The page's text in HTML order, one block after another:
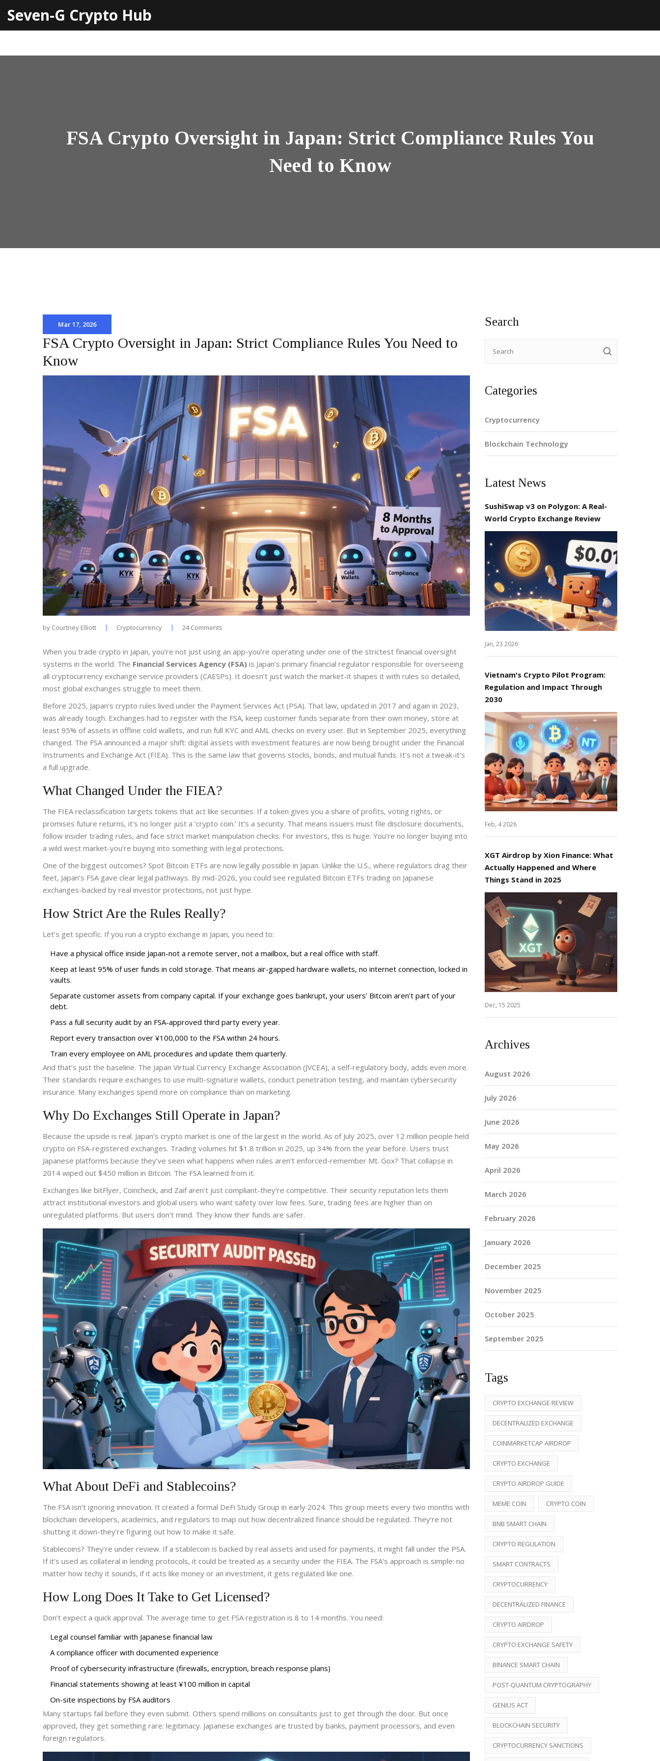
Seven-G Crypto Hub
FSA Crypto Oversight in Japan: Strict Compliance Rules You
Need to Know
Mar 17, 2026
FSA Crypto Oversight in Japan: Strict Compliance Rules You Need to
Know
by Courtney Elliott Cryptocurrency 24 Comments
When you trade crypto in Japan, you’re not just using an app-you’re operating under one of the strictest financial oversight
systems in the world. The Financial Services Agency (FSA) is Japan’s primary financial regulator responsible for overseeing
all cryptocurrency exchange service providers (CAESPs). It doesn’t just watch the market-it shapes it with rules so detailed,
most global exchanges struggle to meet them.
Before 2025, Japan’s crypto rules lived under the Payment Services Act (PSA). That law, updated in 2017 and again in 2023,
was already tough. Exchanges had to register with the FSA, keep customer funds separate from their own money, store at
least 95% of assets in offline cold wallets, and run full KYC and AML checks on every user. But in September 2025, everything
changed. The FSA announced a major shift: digital assets with investment features are now being brought under the Financial
Instruments and Exchange Act (FIEA). This is the same law that governs stocks, bonds, and mutual funds. It’s not a tweak-it’s
a full upgrade.
What Changed Under the FIEA?
The FIEA reclassification targets tokens that act like securities. If a token gives you a share of profits, voting rights, or
promises future returns, it’s no longer just a ‘crypto coin.’ It’s a security. That means issuers must file disclosure documents,
follow insider trading rules, and face strict market manipulation checks. For investors, this is huge. You’re no longer buying into
a wild west market-you’re buying into something with legal protections.
One of the biggest outcomes? Spot Bitcoin ETFs are now legally possible in Japan. Unlike the U.S., where regulators drag their
feet, Japan’s FSA gave clear legal pathways. By mid-2026, you could see regulated Bitcoin ETFs trading on Japanese
exchanges-backed by real investor protections, not just hype.
How Strict Are the Rules Really?
Let’s get specific. If you run a crypto exchange in Japan, you need to:
Have a physical office inside Japan-not a remote server, not a mailbox, but a real office with staff.
Keep at least 95% of user funds in cold storage. That means air-gapped hardware wallets, no internet connection, locked in
vaults.
Separate customer assets from company capital. If your exchange goes bankrupt, your users’ Bitcoin aren’t part of your
debt.
Pass a full security audit by an FSA-approved third party every year.
Report every transaction over ¥100,000 to the FSA within 24 hours.
Train every employee on AML procedures and update them quarterly.
And that’s just the baseline. The Japan Virtual Currency Exchange Association (JVCEA), a self-regulatory body, adds even more.
Their standards require exchanges to use multi-signature wallets, conduct penetration testing, and maintain cybersecurity
insurance. Many exchanges spend more on compliance than on marketing.
Why Do Exchanges Still Operate in Japan?
Because the upside is real. Japan’s crypto market is one of the largest in the world. As of July 2025, over 12 million people held
crypto on FSA-registered exchanges. Trading volumes hit $1.8 trillion in 2025, up 34% from the year before. Users trust
Japanese platforms because they’ve seen what happens when rules aren’t enforced-remember Mt. Gox? That collapse in
2014 wiped out $450 million in Bitcoin. The FSA learned from it.
Exchanges like bitFlyer, Coincheck, and Zaif aren’t just compliant-they’re competitive. Their security reputation lets them
attract institutional investors and global users who want safety over low fees. Sure, trading fees are higher than on
unregulated platforms. But users don’t mind. They know their funds are safer.
What About DeFi and Stablecoins?
The FSA isn’t ignoring innovation. It created a formal DeFi Study Group in early 2024. This group meets every two months with
blockchain developers, academics, and regulators to map out how decentralized finance should be regulated. They’re not
shutting it down-they’re figuring out how to make it safe.
Stablecoins? They’re under review. If a stablecoin is backed by real assets and used for payments, it might fall under the PSA.
If it’s used as collateral in lending protocols, it could be treated as a security under the FIEA. The FSA’s approach is simple: no
matter how techy it sounds, if it acts like money or an investment, it gets regulated like one.
How Long Does It Take to Get Licensed?
Don’t expect a quick approval. The average time to get FSA registration is 8 to 14 months. You need:
Legal counsel familiar with Japanese financial law
A compliance officer with documented experience
Proof of cybersecurity infrastructure (firewalls, encryption, breach response plans)
Financial statements showing at least ¥100 million in capital
On-site inspections by FSA auditors
Many startups fail before they even submit. Others spend millions on consultants just to get through the door. But once
approved, they get something rare: legitimacy. Japanese exchanges are trusted by banks, payment processors, and even
foreign regulators.
Search
Categories
Cryptocurrency
Blockchain Technology
Latest News
SushiSwap v3 on Polygon: A Real-
World Crypto Exchange Review
Jan, 23 2026
Vietnam's Crypto Pilot Program:
Regulation and Impact Through
2030
Feb, 4 2026
XGT Airdrop by Xion Finance: What
Actually Happened and Where
Things Stand in 2025
Dec, 15 2025
Archives
August 2026
July 2026
June 2026
May 2026
April 2026
March 2026
February 2026
January 2026
December 2025
November 2025
October 2025
September 2025
Tags
CRYPTO EXCHANGE REVIEW
DECENTRALIZED EXCHANGE
COINMARKETCAP AIRDROP
CRYPTO EXCHANGE
CRYPTO AIRDROP GUIDE
MEME COIN CRYPTO COIN
BNB SMART CHAIN
CRYPTO REGULATION
SMART CONTRACTS
CRYPTOCURRENCY
DECENTRALIZED FINANCE
CRYPTO AIRDROP
CRYPTO EXCHANGE SAFETY
BINANCE SMART CHAIN
POST-QUANTUM CRYPTOGRAPHY
GENIUS ACT
BLOCKCHAIN SECURITY
CRYPTOCURRENCY SANCTIONS